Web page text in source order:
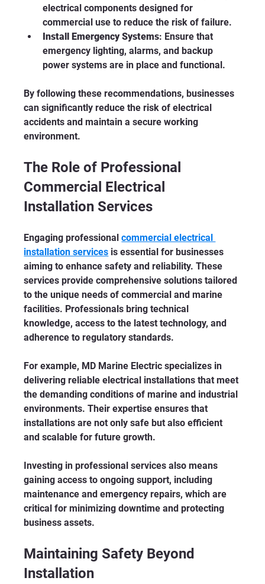
electrical components designed for
commercial use to reduce the risk of failure.
Install Emergency Systems: Ensure that
emergency lighting, alarms, and backup
power systems are in place and functional.
By following these recommendations, businesses
can significantly reduce the risk of electrical
accidents and maintain a secure working
environment.
The Role of Professional
Commercial Electrical
Installation Services
Engaging professional commercial electrical
installation services is essential for businesses
aiming to enhance safety and reliability. These
services provide comprehensive solutions tailored
to the unique needs of commercial and marine
facilities. Professionals bring technical
knowledge, access to the latest technology, and
adherence to regulatory standards.
For example, MD Marine Electric specializes in
delivering reliable electrical installations that meet
the demanding conditions of marine and industrial
environments. Their expertise ensures that
installations are not only safe but also efficient
and scalable for future growth.
Investing in professional services also means
gaining access to ongoing support, including
maintenance and emergency repairs, which are
critical for minimizing downtime and protecting
business assets.
Maintaining Safety Beyond
Installation